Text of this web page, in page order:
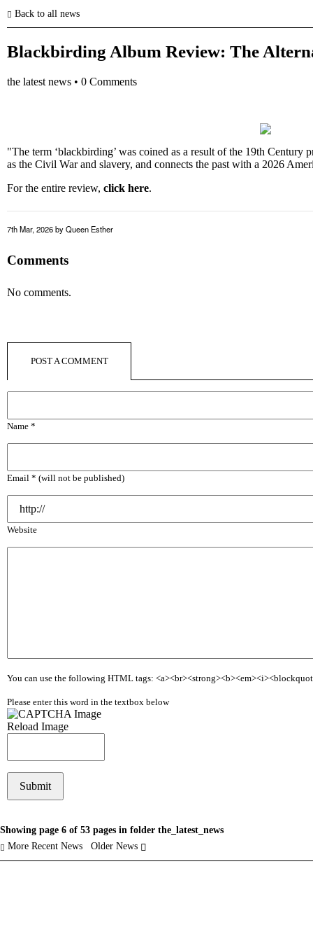
Back to all news
Blackbirding Album Review: The
the latest news • 0 Comments
"The term ‘blackbirding’ was coined as a result of the 19th
as the Civil War and slavery, and connects the past with a 2026
For the entire review, click here.
7th Mar, 2026by Queen Esther
Comments
No comments.
POST A COMMENT
Name *
Email * (will not be published)
Website
You can use the following HTML tags:
Please enter this word in the textbox below
Reload Image
Showing page 6 of 53 pages in folder the_latest_news
More Recent News
Older News